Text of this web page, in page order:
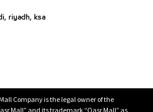
riyadh, ksa
Company is the legal owner of the
Mall” and its trademark “Qasr Mall” as